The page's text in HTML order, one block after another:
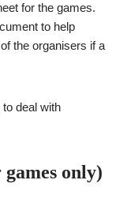
for the games.
to help
the organisers if a
deal with
only)